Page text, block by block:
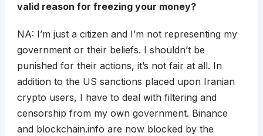
valid reason for freezing your money?
NA: I’m just a citizen and I’m not representing my
government or their beliefs. I shouldn’t be
punished for their actions, it’s not fair at all. In
addition to the US sanctions placed upon Iranian
crypto users, I have to deal with filtering and
censorship from my own government. Binance
and blockchain.info are now blocked by the